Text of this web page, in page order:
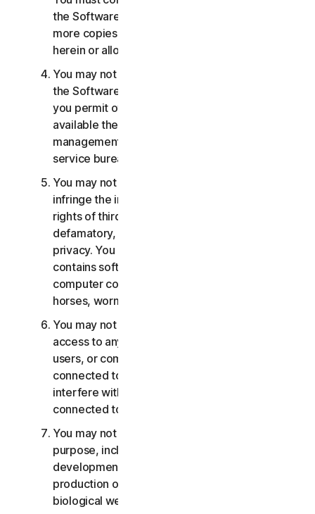
the Software and Services You may not make
more copies of the Software than specified
herein or allowed under applicable law.
You may not sublicense, rent, lease and/or lend
the Software or Services. You may not, nor may
you permit others, to provide, offer or make
available the Services as part of a facility
management, timesharing, service provider or
service bureau arrangement.
You may not transmit or store material that may
infringe the intellectual property rights or other
rights of third parties or that is illegal, tortious,
defamatory, libelous, or invasive of another's
privacy. You may not transmit any material that
contains software viruses or other harmful
computer code, files or programs such as trojan
horses, worms or time bombs.
You may not attempt to gain unauthorized
access to any Services, or the accounts of other
users, or computer systems or networks
connected to the Services. You may not
interfere with or disrupt servers or networks
connected to any Services.
You may not use the Services for any military
purpose, including cyberwarfare, weapons
development, design, manufacture or
production of missiles, nuclear, chemical or
biological weapons.